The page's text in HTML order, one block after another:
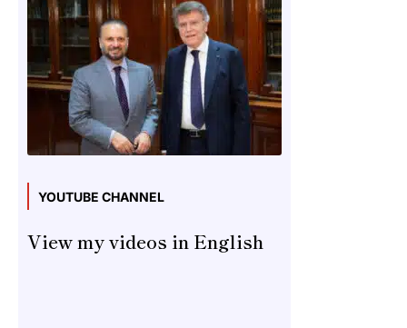
YOUTUBE CHANNEL
View my videos in English